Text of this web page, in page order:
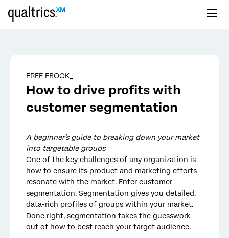
Skip to main content
FREE EBOOK_
How to drive profits with
customer segmentation
A beginner’s guide to breaking down your market
into targetable groups
One of the key challenges of any organization is
how to ensure its product and marketing efforts
resonate with the market. Enter customer
segmentation. Segmentation gives you detailed,
data-rich profiles of groups within your market.
Done right, segmentation takes the guesswork
out of how to best reach your target audience.